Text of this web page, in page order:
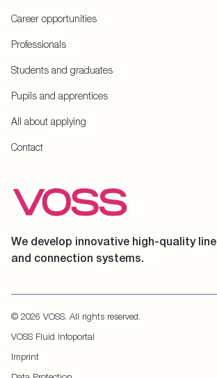
Career opportunities
Professionals
Students and graduates
Pupils and apprentices
All about applying
Contact
We develop innovative high-quality line
and connection systems.
© 2026 VOSS. All rights reserved.
VOSS Fluid Infoportal
Imprint